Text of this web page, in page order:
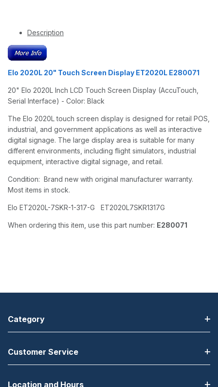
Description
Elo 2020L 20" Touch Screen Display ET2020L E280071
20" Elo 2020L Inch LCD Touch Screen Display (AccuTouch,
Serial Interface) - Color: Black
The Elo 2020L touch screen display is designed for retail POS,
industrial, and government applications as well as interactive
digital signage. The large display area is suitable for many
different environments, including flight simulators, industrial
equipment, interactive digital signage, and retail.
Condition: Brand new with original manufacturer warranty.
Most items in stock.
Elo ET2020L-7SKR-1-317-G ET2020L7SKR1317G
When ordering this item, use this part number: E280071
Category
Customer Service
Location and Hours